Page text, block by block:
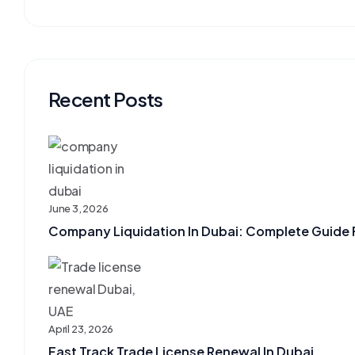
Recent Posts
June 3, 2026
Company Liquidation In Dubai: Complete Guide
April 23, 2026
Fast Track Trade License Renewal In Dubai, ...